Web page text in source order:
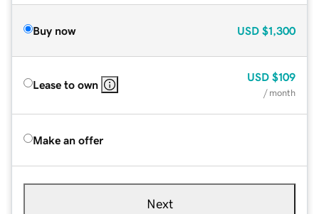
Buy now USD $1,300
Lease to own
USD $109
/ month
Make an offer
Next